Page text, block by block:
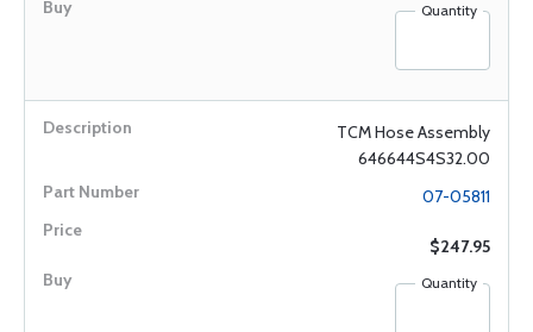
Quantity
TCM Hose Assembly
646644S4S32.00
07-05811
$247.95
Quantity